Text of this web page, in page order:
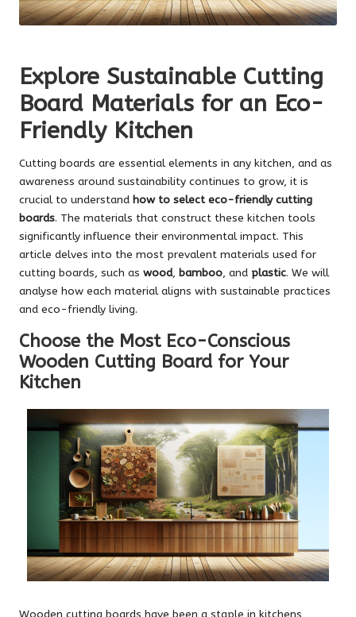
Explore Sustainable Cutting
Board Materials for an Eco-
Friendly Kitchen
Cutting boards are essential elements in any kitchen, and as
awareness around sustainability continues to grow, it is
crucial to understand how to select eco-friendly cutting
boards. The materials that construct these kitchen tools
significantly influence their environmental impact. This
article delves into the most prevalent materials used for
cutting boards, such as wood, bamboo, and plastic. We will
analyse how each material aligns with sustainable practices
and eco-friendly living.
Choose the Most Eco-Conscious
Wooden Cutting Board for Your
Kitchen
Wooden cutting boards have been a staple in kitchens